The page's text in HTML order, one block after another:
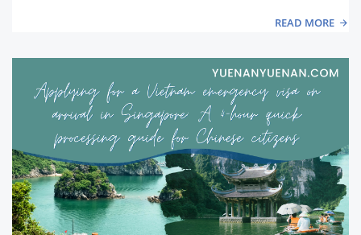
READ MORE